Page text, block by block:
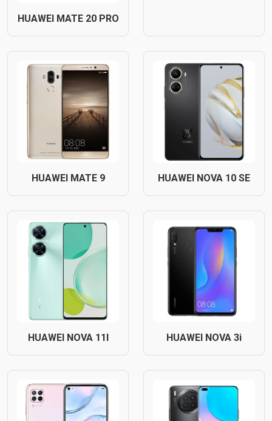
HUAWEI MATE 20 PRO
HUAWEI MATE 9 HUAWEI NOVA 10 SE
HUAWEI NOVA 11I HUAWEI NOVA 3i